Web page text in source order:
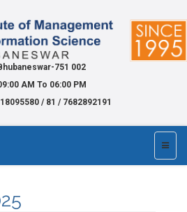
751 002
AM To 06:00 PM
/ 81 / 7682892191